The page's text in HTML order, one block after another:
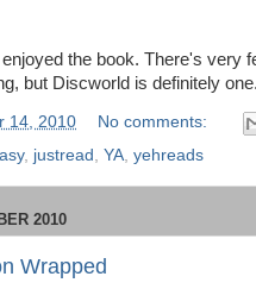
the book. There's very
but Discworld is definitely one.
14, 2010
No comments:
, justread YA yehreads
2010
Wrapped